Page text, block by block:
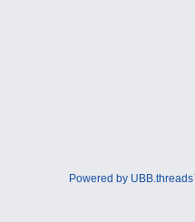
Powered by